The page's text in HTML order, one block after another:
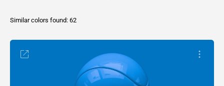
Similar colors found: 62